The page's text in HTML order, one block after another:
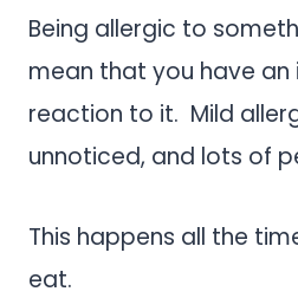
Being allergic to
mean that you have
reaction to it. Mild
unnoticed, and lots of
This happens all the
eat.